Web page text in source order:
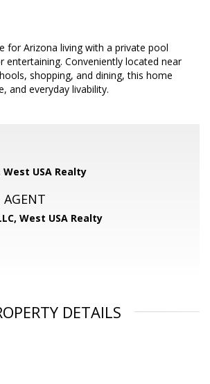
for Arizona living with a private pool
entertaining. Conveniently located near
shopping, and dining, this home
and everyday livability.
USA Realty
AGENT
West USA Realty
DETAILS